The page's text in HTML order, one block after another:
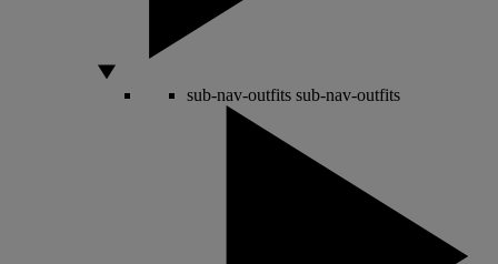
sub-nav-outfits sub-nav-outfits